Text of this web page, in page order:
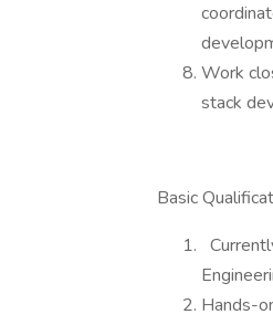
Work
stack
Basic
Hands-